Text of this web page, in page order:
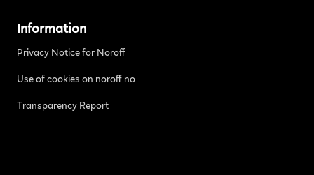
Information
Privacy Notice for Noroff
Use of cookies on noroff.no
Transparency Report